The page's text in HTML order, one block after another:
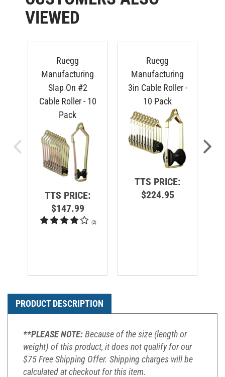
VIEWED
Ruegg
Manufacturing
Slap On #2
Cable Roller - 10
Pack
TTS PRICE:
$147.99
Ruegg
Manufacturing
3in Cable Roller -
10 Pack
TTS PRICE:
$224.95
PRODUCT DESCRIPTION
**PLEASE NOTE: Because of the size (length or
weight) of this product, it does not qualify for our
$75 Free Shipping Offer. Shipping charges will be
calculated at checkout for this item.